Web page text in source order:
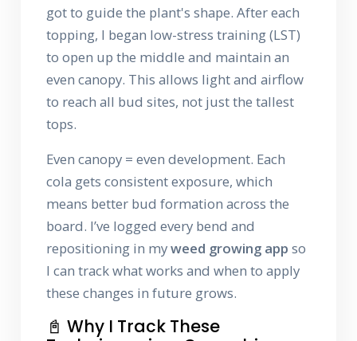
got to guide the plant's shape. After each
topping, I began low-stress training (LST)
to open up the middle and maintain an
even canopy. This allows light and airflow
to reach all bud sites, not just the tallest
tops.
Even canopy = even development. Each
cola gets consistent exposure, which
means better bud formation across the
board. I’ve logged every bend and
repositioning in myweed growing app so
I can track what works and when to apply
these changes in future grows.
📓 Why I Track These